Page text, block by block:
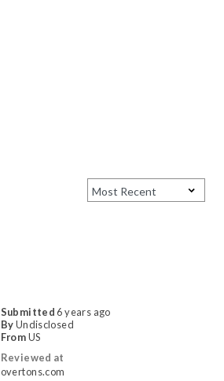
Submitted6 years ago
ByUndisclosed
FromUS
Reviewed at
overtons.com